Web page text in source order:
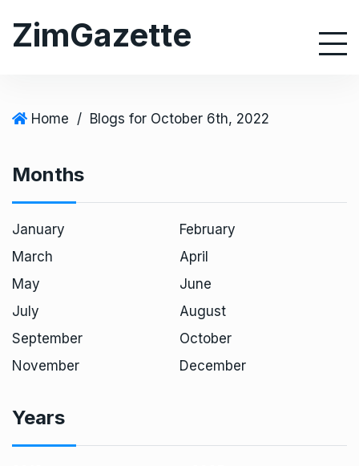
ZimGazette
Home / Blogs for October 6th, 2022
Months
January
February
March
April
May
June
July
August
September
October
November
December
Years